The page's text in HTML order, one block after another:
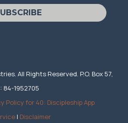
All Rights Reserved. P.O. Box 57,
84-1952705
Policy for 40: Discipleship App
| Disclaimer